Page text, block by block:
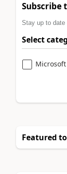
Subscribe
Stay up to
Select
Microsoft
Featured